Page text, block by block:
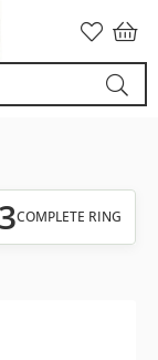
3COMPLETE RING